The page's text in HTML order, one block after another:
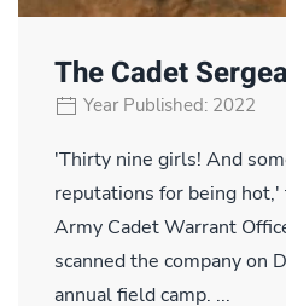
The Cadet
Year Published: 2022
'Thirty nine girls! And
reputations for being
Army Cadet Warrant
scanned the company on
annual field camp. ...